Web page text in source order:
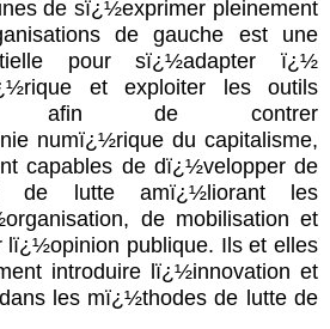
de sï¿½exprimer pleinement
de gauche est une
pour sï¿½adapter ï¿½
et exploiter les outils
afin de contrer
numï¿½rique du capitalisme,
capables de dï¿½velopper de
de lutte amï¿½liorant les
de mobilisation et
publique. Ils et elles
introduire lï¿½innovation et
les mï¿½thodes de lutte de